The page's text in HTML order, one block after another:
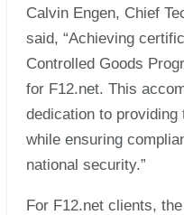
Calvin Engen, Chief
said, “Achieving
Controlled Goods
for F12.net. This
dedication to
while ensuring
national security.”
For F12.net clients,